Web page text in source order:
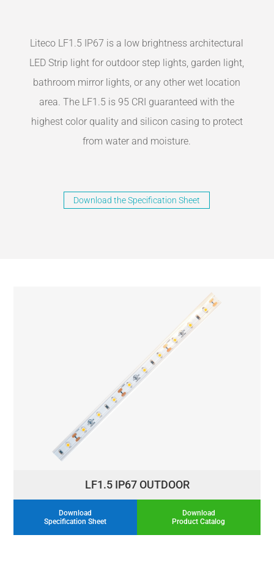
Liteco LF1.5 IP67 is a low brightness architectural
LED Strip light for outdoor step lights, garden light,
bathroom mirror lights, or any other wet location
area. The LF1.5 is 95 CRI guaranteed with the
highest color quality and silicon casing to protect
from water and moisture.
Download the Specification Sheet
LF1.5 IP67 OUTDOOR
Download
Specification Sheet
Download
Product Catalog